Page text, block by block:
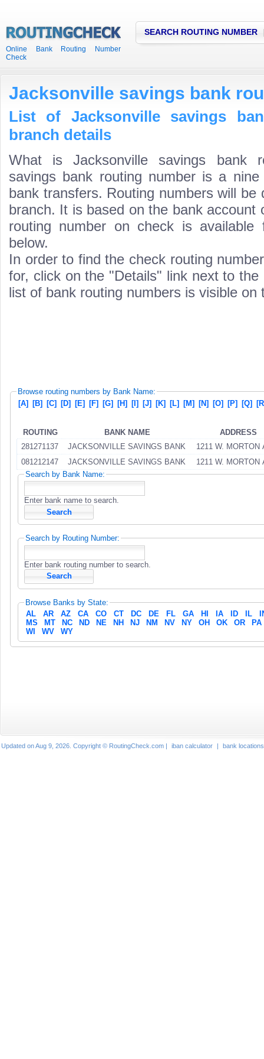
Online Bank Routing Number
Check
SEARCH ROUTING NUMBER
Jacksonville savings bank
List of Jacksonville savings
branch details
What is Jacksonville savings bank
savings bank routing number is a
bank transfers. Routing numbers will
branch. It is based on the bank account
routing number on check is
below.
In order to find the check routing
for, click on the "Details" link next to the
list of bank routing numbers is visible
Browse routing numbers by Bank Name:
[A] [B] [C] [D] [E] [F] [G] [H] [I] [J] [K] [L] [M] [N] [O] [P] [Q]
ROUTING BANK NAME
ADDRESS
281271137
JACKSONVILLE SAVINGS BANK
1211 W. MORTON
081212147
JACKSONVILLE SAVINGS BANK
1211 W. MORTON
Search by Bank Name:
Enter bank name to search.
Search by Routing Number:
Enter bank routing number to search.
Browse Banks by State:
AL
AR AZ CA CO CT DC DE FL GA HI IA ID IL
MS
MT NC ND NE NH NJ NM NV NY OH OK OR
PA
WI
WV WY
Updated on Aug 9, 2026. Copyright © RoutingCheck.com | iban calculator | bank locations